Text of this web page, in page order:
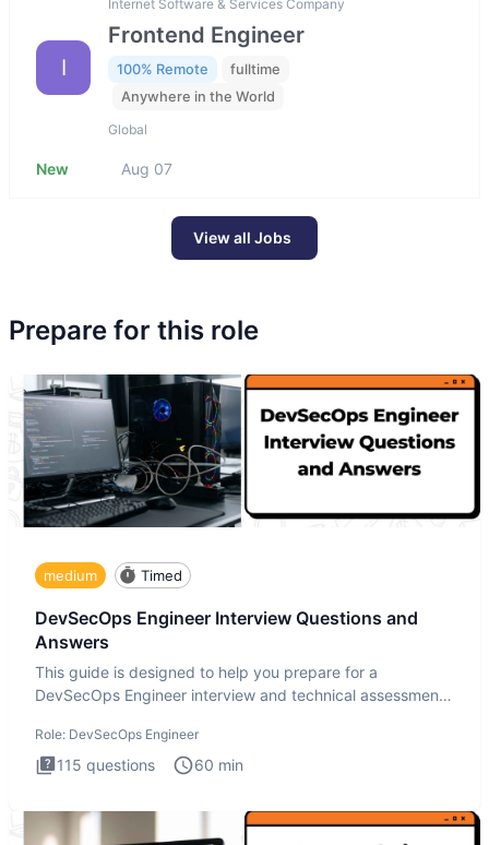
I
Internet Software & Services Company
Frontend Engineer
100% Remote
fulltime
Anywhere in the World
Global
New Aug 07
View all Jobs
Prepare for this role
medium Timed
DevSecOps Engineer Interview Questions and
Answers
This guide is designed to help you prepare for a
DevSecOps Engineer interview and technical assessment.
Role: DevSecOps Engineer
115 questions 60 min